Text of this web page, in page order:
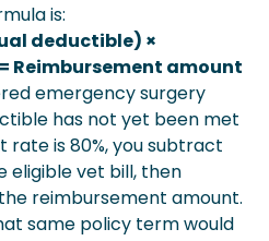
is:
deductible) ×
Reimbursement amount
emergency surgery
has not yet been met
is 80%, you subtract
eligible vet bill, then
reimbursement amount.
same policy term would